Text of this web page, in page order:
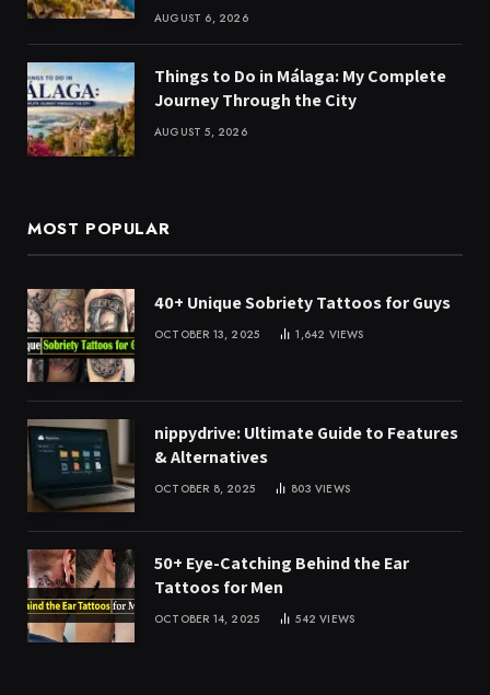
AUGUST 6, 2026
Things to Do in Málaga: My Complete
Journey Through the City
AUGUST 5, 2026
MOST POPULAR
40+ Unique Sobriety Tattoos for Guys
OCTOBER 13, 2025 1,642 VIEWS
nippydrive: Ultimate Guide to Features
& Alternatives
OCTOBER 8, 2025 803VIEWS
50+ Eye-Catching Behind the Ear
Tattoos for Men
OCTOBER 14, 2025 542VIEWS